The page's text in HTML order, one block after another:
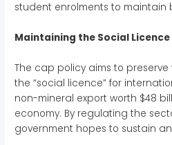
student enrolments to maintain
Maintaining the Social Licence
The cap policy aims to
the “social licence” for
non-mineral export worth $48
economy. By regulating the
government hopes to sustain